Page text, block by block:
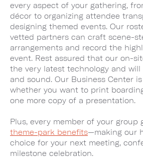
every aspect of your gathering,
décor to organizing attendee
designing themed events. Our
vetted partners can craft scene-
arrangements and record the
event. Rest assured that our on-
the very latest technology and
and sound. Our Business Center
whether you want to print
one more copy of a presentation.
Plus, every member of your group
theme-park benefits—making our
choice for your next meeting,
milestone celebration.